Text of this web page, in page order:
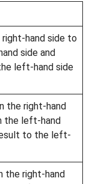
hand side to
side and
left-hand side
the right-hand
the left-hand
to the left-
the right-hand